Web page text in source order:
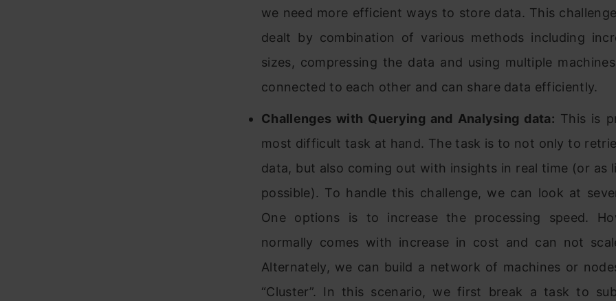
we need more efficient ways to store data. This
dealt by combination of various methods including
sizes, compressing the data and using multiple
connected to each other and can share data efficiently.
Challenges with Querying and Analysing data: This is
most difficult task at hand. The task is to not only to
data, but also coming out with insights in real time (or as
possible). To handle this challenge, we can look at
One options is to increase the processing speed.
normally comes with increase in cost and can not
Alternately, we can build a network of machines or
“Cluster”. In this scenario, we first break a task to